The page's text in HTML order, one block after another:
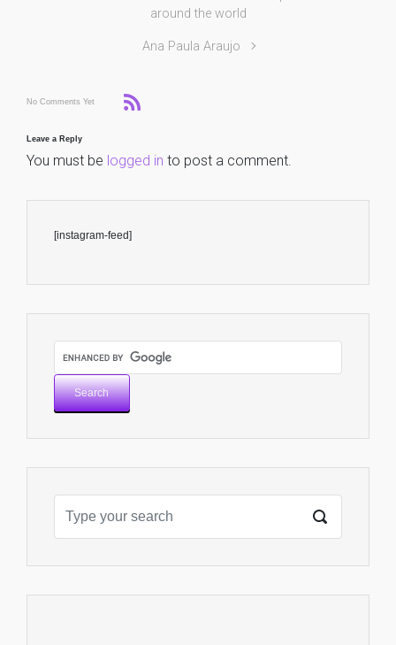
around the world
Ana Paula Araujo
No Comments Yet
Leave a Reply
You must be logged in to post a comment.
[instagram-feed]